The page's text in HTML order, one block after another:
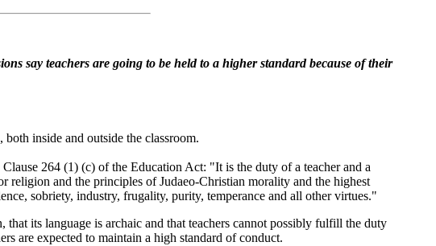
say teachers are going to be held to a higher standard because of their
inside and outside the classroom.
264 (1) (c) of the Education Act: "It is the duty of a teacher and a
religion and the principles of Judaeo-Christian morality and the highest
sobriety, industry, frugality, purity, temperance and all other virtues."
its language is archaic and that teachers cannot possibly fulfill the duty
are expected to maintain a high standard of conduct.